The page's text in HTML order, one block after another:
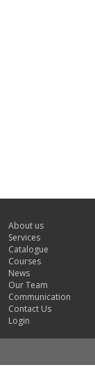
About us
Services
Catalogue
Courses
News
Our Team
Communication
Contact Us
Login